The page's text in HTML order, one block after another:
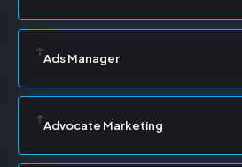
Ads Manager
Advocate Marketing